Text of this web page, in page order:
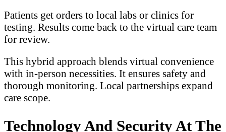
Patients get orders to local labs or clinics for
testing. Results come back to the virtual care team
for review.
This hybrid approach blends virtual convenience
with in-person necessities. It ensures safety and
thorough monitoring. Local partnerships expand
care scope.
Technology And Security At The